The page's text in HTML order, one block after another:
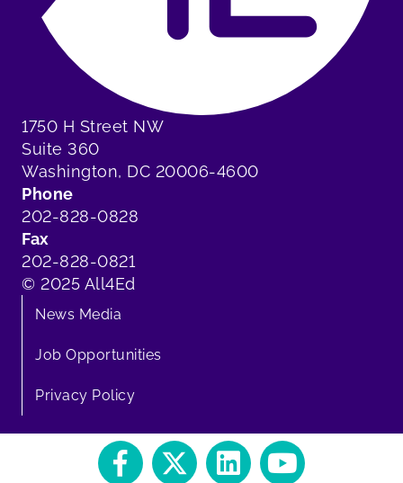
1750 H Street NW
Suite 360
Washington, DC 20006-4600
Phone
202-828-0828
Fax
202-828-0821
© 2025 All4Ed
News Media
Job Opportunities
Privacy Policy